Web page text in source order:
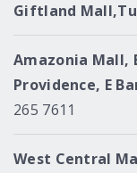
Giftland
Amazonia Mall,
Providence, E
265 7611
West Central